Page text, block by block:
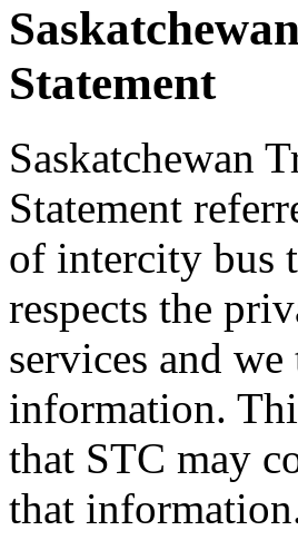
Statement
Saskatchewan
Statement
of intercity bus
respects the
services and
information.
that STC may
that